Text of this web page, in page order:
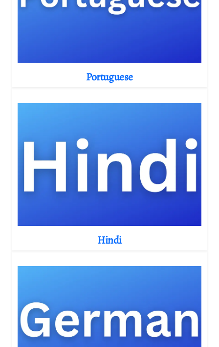
Portuguese
Hindi